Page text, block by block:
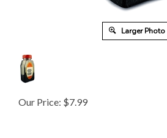
Larger Photo
Our Price: $7.99